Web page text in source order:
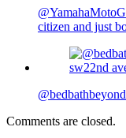
citizen and just
Comments are closed.